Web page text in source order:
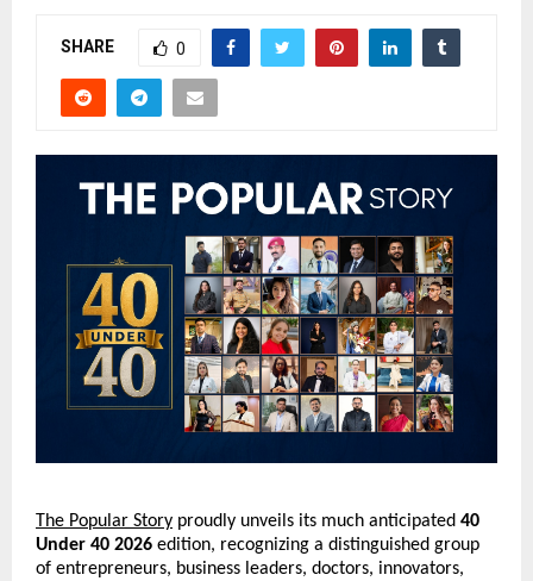
SHARE 0
The Popular Story proudly unveils its much anticipated 40
Under 40 2026 edition, recognizing a distinguished group
of entrepreneurs, business leaders, doctors, innovators,